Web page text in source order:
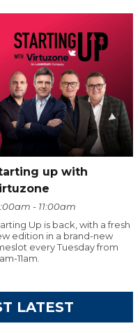
up with
- 11:00am
Up is back, with a fresh
edition in a brand-new
every Tuesday from
11am.
LATEST